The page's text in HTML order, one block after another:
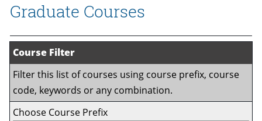
Graduate Courses
Course Filter
Filter this list of courses using course prefix, course
code, keywords or any combination.
Choose Course Prefix